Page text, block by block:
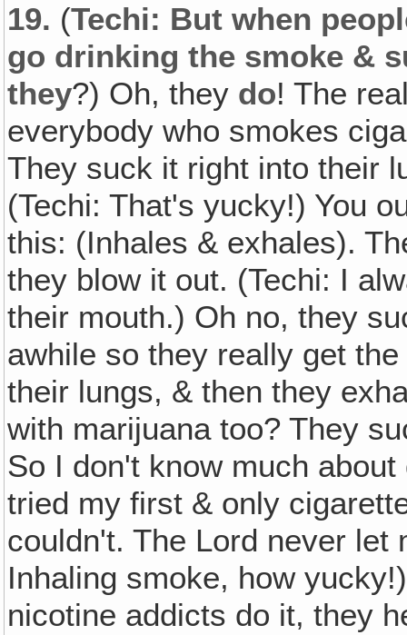
19. (Techi: But when
go drinking the smoke &
they?) Oh, they do! The
everybody who smokes
They suck it right into their
(Techi: That's yucky!) You
this: (Inhales & exhales).
they blow it out. (Techi: I
their mouth.) Oh no, they
awhile so they really get
their lungs, & then they
with marijuana too? They
So I don't know much
tried my first & only
couldn't. The Lord never let
Inhaling smoke, how
nicotine addicts do it, they